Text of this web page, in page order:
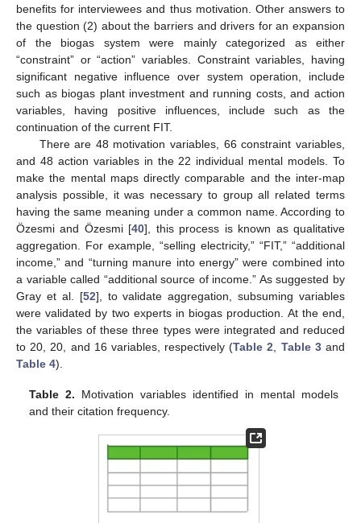
benefits for interviewees and thus motivation. Other answers to
the question (2) about the barriers and drivers for an expansion
of the biogas system were mainly categorized as either
“constraint” or “action” variables. Constraint variables, having
significant negative influence over system operation, include
such as biogas plant investment and running costs, and action
variables, having positive influences, include such as the
continuation of the current FIT.
There are 48 motivation variables, 66 constraint variables,
and 48 action variables in the 22 individual mental models. To
make the mental maps directly comparable and the inter-map
analysis possible, it was necessary to group all related terms
having the same meaning under a common name. According to
Özesmi and Özesmi [40], this process is known as qualitative
aggregation. For example, “selling electricity,” “FIT,” “additional
income,” and “turning manure into energy” were combined into
a variable called “additional source of income.” As suggested by
Gray et al. [52], to validate aggregation, subsuming variables
were validated by two experts in biogas production. At the end,
the variables of these three types were integrated and reduced
to 20, 20, and 16 variables, respectively (Table 2, Table 3and
Table 4).
Table 2. Motivation variables identified in mental models
and their citation frequency.